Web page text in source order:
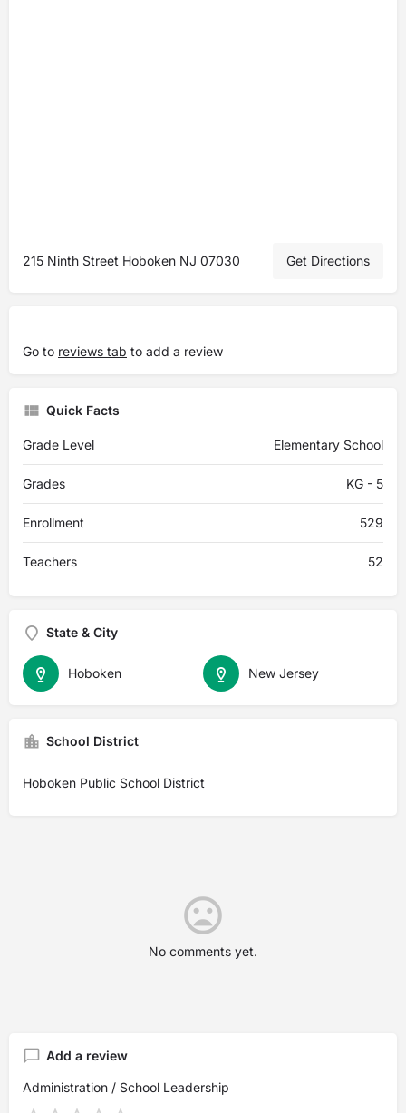
215 Ninth Street Hoboken NJ 07030 Get Directions
Go to reviews tab to add a review
Quick Facts
Grade Level Elementary School
Grades KG - 5
Enrollment 529
Teachers 52
State & City
New Jersey
Hoboken
School District
Hoboken Public School District
No comments yet.
Add a review
Administration / School Leadership